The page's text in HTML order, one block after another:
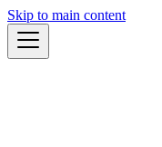
Skip to main content